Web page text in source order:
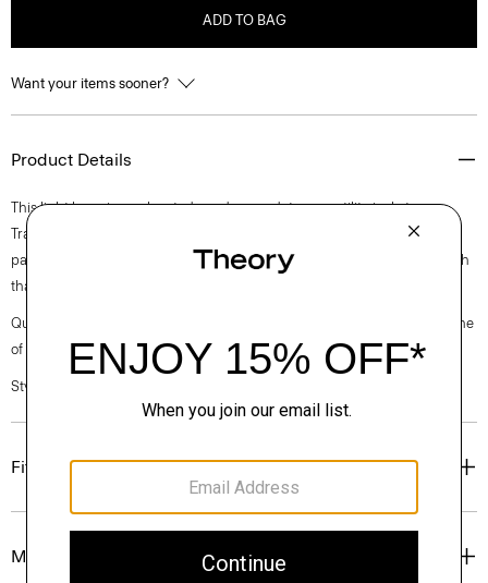
ADD TO BAG
Want your items sooner?
Product Details
This light layer is an elevated, modern update on a utility jacket.
Traditional details include a pointed collar, chest flap pocket, and side
patch pockets. It’s crafted of canvas weave cotton with a touch of stretch
that’s produced in Turkey by a leader of cotton textiles.
Questions on fit, sizing, or styling? Click the chat icon to connect with one
of our Personal Stylists.
Style #: P0274401
Fit
Materials & Care